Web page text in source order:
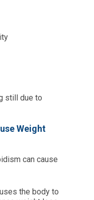
still due to
Weight
can cause
the body to